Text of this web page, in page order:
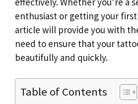
enthusiast or getting your
article will provide you with
need to ensure that your
beautifully and quickly.
Table of Contents